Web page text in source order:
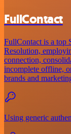
FullContact
FullContact is a top
Resolution,
connection,
incomplete offline,
brands and
Using generic